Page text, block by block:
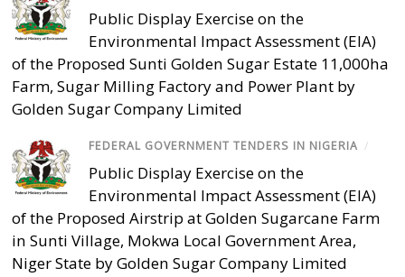
Public Display Exercise on the
Environmental Impact Assessment (EIA)
of the Proposed Sunti Golden Sugar Estate 11,000ha
Farm, Sugar Milling Factory and Power Plant by
Golden Sugar Company Limited
FEDERAL GOVERNMENT TENDERS IN NIGERIA /
Public Display Exercise on the
Environmental Impact Assessment (EIA)
of the Proposed Airstrip at Golden Sugarcane Farm
in Sunti Village, Mokwa Local Government Area,
Niger State by Golden Sugar Company Limited